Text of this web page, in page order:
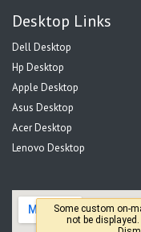
Desktop Links
Dell Desktop
Hp Desktop
Apple Desktop
Asus Desktop
Acer Desktop
Lenovo Desktop